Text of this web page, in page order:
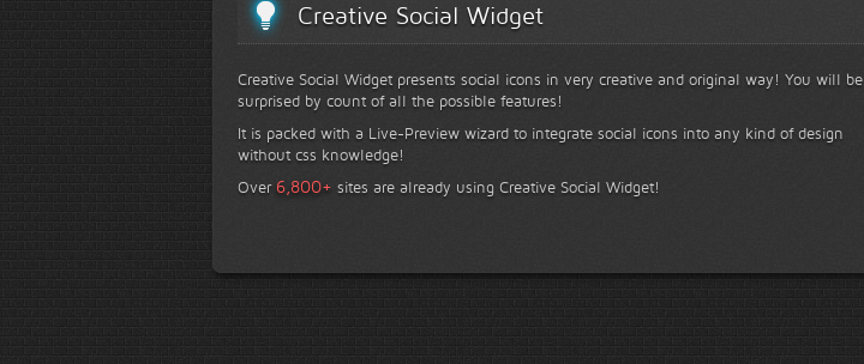
Creative Social Widget
Creative Social Widget presents social icons in very creative and original way! You will be
surprised by count of all the possible features!
It is packed with a Live-Preview wizard to integrate social icons into any kind of design
without css knowledge!
Over 6,800+ sites are already using Creative Social Widget!